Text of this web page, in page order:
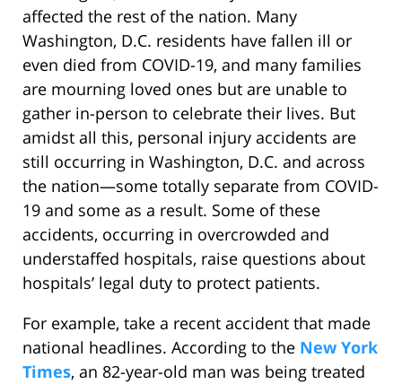
affected the rest of the nation. Many
Washington, D.C. residents have fallen ill or
even died from COVID-19, and many families
are mourning loved ones but are unable to
gather in-person to celebrate their lives. But
amidst all this, personal injury accidents are
still occurring in Washington, D.C. and across
the nation—some totally separate from COVID-
19 and some as a result. Some of these
accidents, occurring in overcrowded and
understaffed hospitals, raise questions about
hospitals’ legal duty to protect patients.
For example, take a recent accident that made
national headlines. According to the New York
Times, an 82-year-old man was being treated